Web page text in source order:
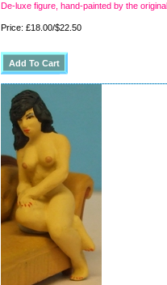
De-luxe figure, hand-painted by the
Price: £18.00/$22.50